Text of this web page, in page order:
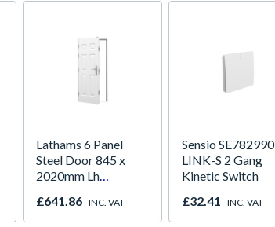
Lathams 6 Panel
Steel Door 845 x
2020mm Lh
£641.86 INC. VAT
Sensio SE782990
LINK-S 2 Gang
Kinetic Switch
£32.41 INC. VAT